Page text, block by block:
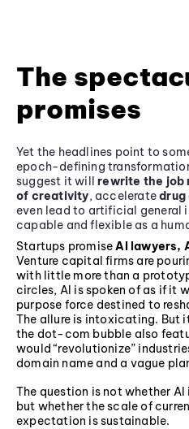
The
promises
Yet the headlines point to
epoch-defining
suggest it willrewrite the job
of creativity, acceleratedrug
even lead to artificial general
capable and flexible as a
Startups promiseAI lawyers,
Venture capital firms are
with little more than a
circles, AI is spoken of as if it
purpose force destined to
The allure is intoxicating. But
the dot-com bubble also
would “revolutionize”
domain name and a vague
The question is not whether
but whether the scale of
expectation is sustainable.